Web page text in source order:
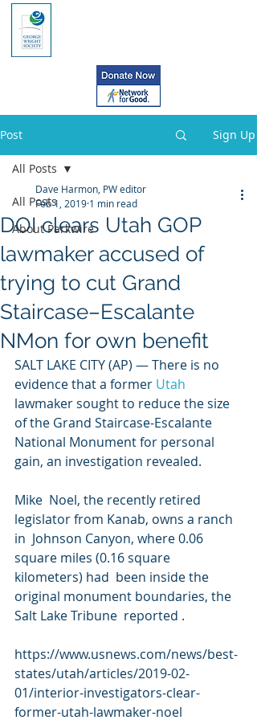
Post Sign Up
All Posts
About Parkwire
All Posts
DOI clears Utah GOP
lawmaker accused of
trying to cut Grand
Staircase–Escalante
NMon for own benefit
Dave Harmon, PW editor
Feb 1, 2019 1 min read
SALT LAKE CITY (AP) — There is no
evidence that a former Utah
lawmaker sought to reduce the size
of the Grand Staircase-Escalante
National Monument for personal
gain, an investigation revealed.
Mike  Noel, the recently retired
legislator from Kanab, owns a ranch
in  Johnson Canyon, where 0.06
square miles (0.16 square
kilometers) had  been inside the
original monument boundaries, the
Salt Lake Tribune  reported .
https://www.usnews.com/news/best-
states/utah/articles/2019-02-
01/interior-investigators-clear-
former-utah-lawmaker-noel